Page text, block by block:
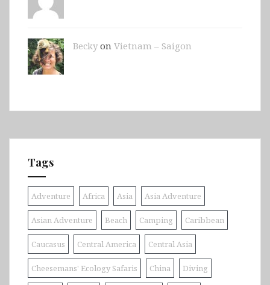
Beckyon Vietnam – Saigon
Tags
Adventure Africa Asia Asia Adventure
Asian Adventure Beach Camping Caribbean
Caucasus Central America Central Asia
Cheesemans' Ecology Safaris China Diving